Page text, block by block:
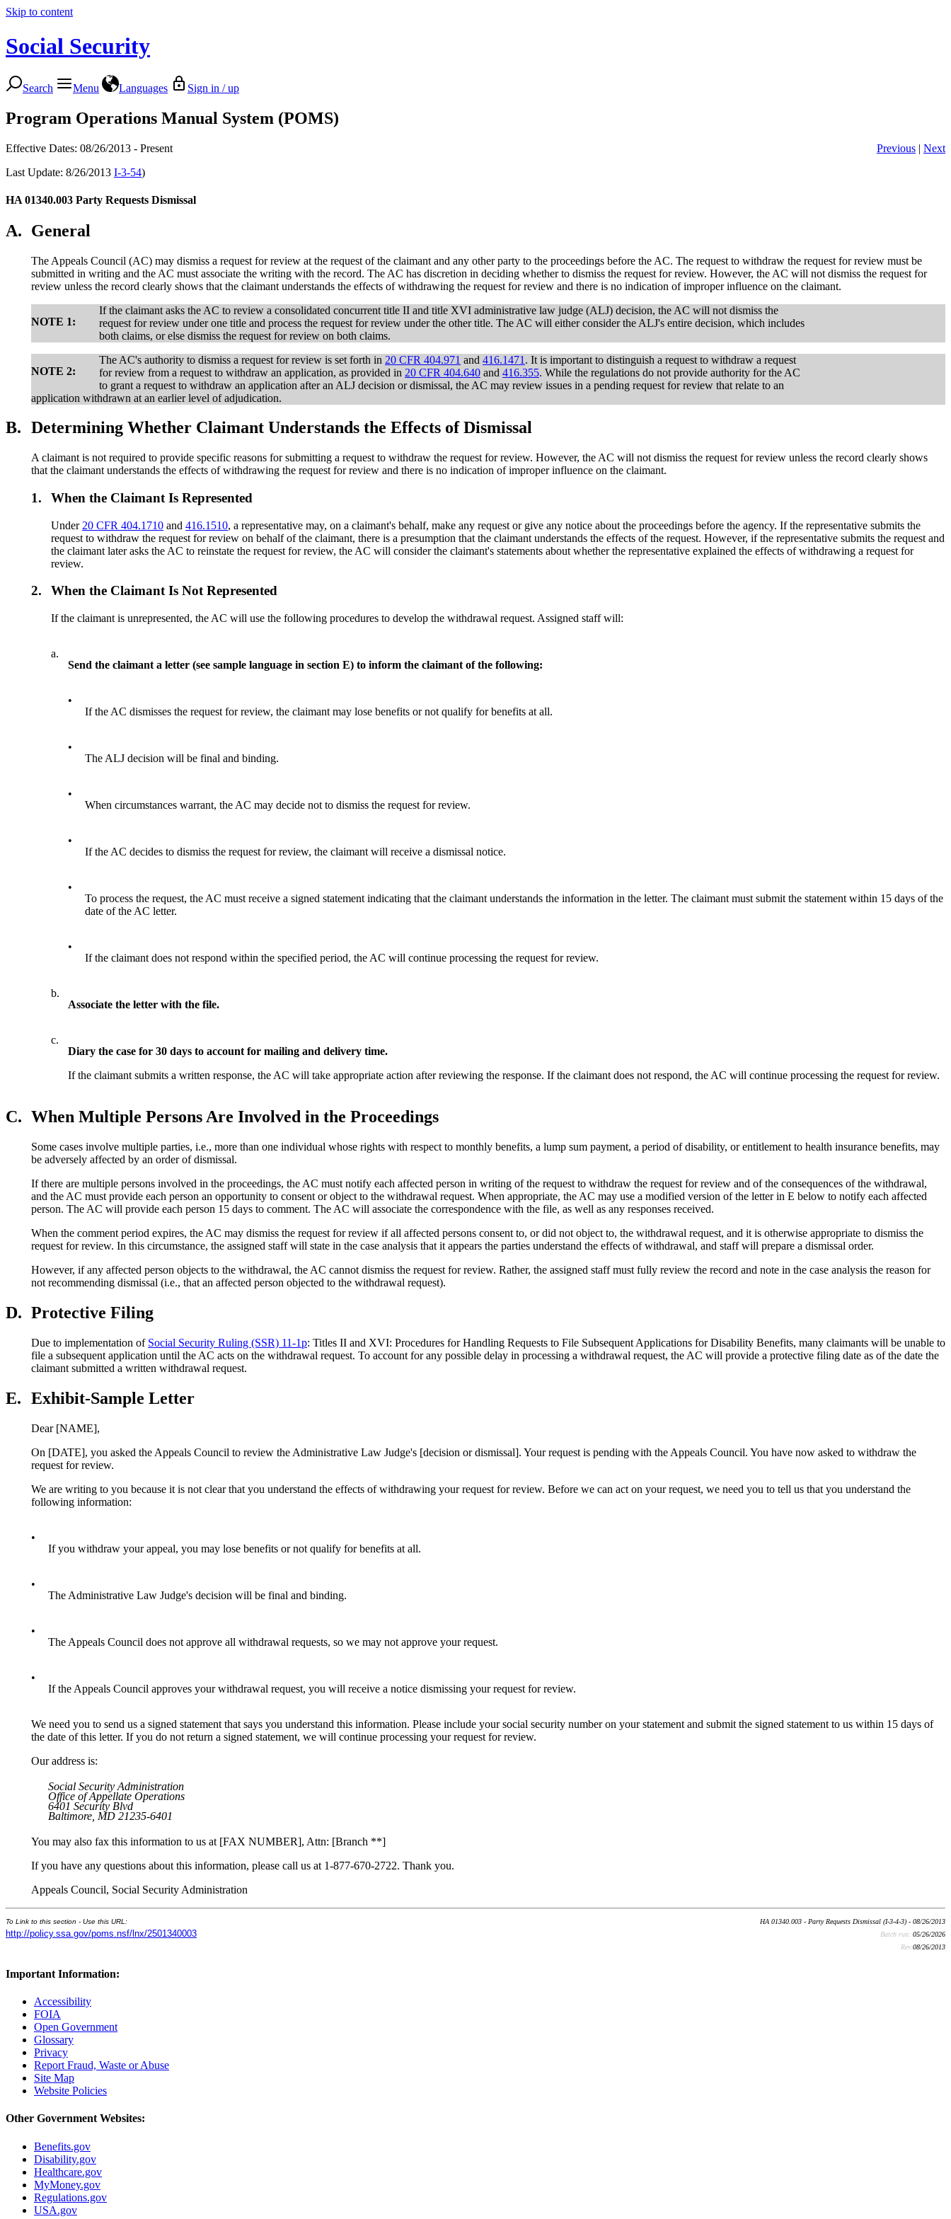
Skip to content
Social Security
Search Menu Languages Sign in / up
Program Operations Manual System (POMS)
Effective Dates: 08/26/2013 - Present Previous | Next
Last Update: 8/26/2013 I-3-54)
HA 01340.003 Party Requests Dismissal
A. General
The Appeals Council (AC) may dismiss a request for review at the request of the claimant and any other party to the proceedings before the AC. The request to withdraw the request for review must be
submitted in writing and the AC must associate the writing with the record. The AC has discretion in deciding whether to dismiss the request for review. However, the AC will not dismiss the request for
review unless the record clearly shows that the claimant understands the effects of withdrawing the request for review and there is no indication of improper influence on the claimant.
NOTE 1:
If the claimant asks the AC to review a consolidated concurrent title II and title XVI administrative law judge (ALJ) decision, the AC will not dismiss the
request for review under one title and process the request for review under the other title. The AC will either consider the ALJ's entire decision, which includes
both claims, or else dismiss the request for review on both claims.
NOTE 2:
The AC's authority to dismiss a request for review is set forth in 20 CFR 404.971 and 416.1471 . It is important to distinguish a request to withdraw a request
for review from a request to withdraw an application, as provided in 20 CFR 404.640 and 416.355. While the regulations do not provide authority for the AC
to grant a request to withdraw an application after an ALJ decision or dismissal, the AC may review issues in a pending request for review that relate to an
application withdrawn at an earlier level of adjudication.
B. Determining Whether Claimant Understands the Effects of Dismissal
A claimant is not required to provide specific reasons for submitting a request to withdraw the request for review. However, the AC will not dismiss the request for review unless the record clearly shows
that the claimant understands the effects of withdrawing the request for review and there is no indication of improper influence on the claimant.
1. When the Claimant Is Represented
Under 20 CFR 404.1710 and416.1510, a representative may, on a claimant's behalf, make any request or give any notice about the proceedings before the agency. If the representative submits the
request to withdraw the request for review on behalf of the claimant, there is a presumption that the claimant understands the effects of the request. However, if the representative submits the request and
the claimant later asks the AC to reinstate the request for review, the AC will consider the claimant's statements about whether the representative explained the effects of withdrawing a request for
review.
2. When the Claimant Is Not Represented
If the claimant is unrepresented, the AC will use the following procedures to develop the withdrawal request. Assigned staff will:
a.
Send the claimant a letter (see sample language in section E) to inform the claimant of the following:
•
If the AC dismisses the request for review, the claimant may lose benefits or not qualify for benefits at all.
•
The ALJ decision will be final and binding.
•
When circumstances warrant, the AC may decide not to dismiss the request for review.
•
If the AC decides to dismiss the request for review, the claimant will receive a dismissal notice.
•
To process the request, the AC must receive a signed statement indicating that the claimant understands the information in the letter. The claimant must submit the statement within 15 days of the
date of the AC letter.
•
If the claimant does not respond within the specified period, the AC will continue processing the request for review.
b.
Associate the letter with the file.
c.
Diary the case for 30 days to account for mailing and delivery time.
If the claimant submits a written response, the AC will take appropriate action after reviewing the response. If the claimant does not respond, the AC will continue processing the request for review.
C. When Multiple Persons Are Involved in the Proceedings
Some cases involve multiple parties, i.e., more than one individual whose rights with respect to monthly benefits, a lump sum payment, a period of disability, or entitlement to health insurance benefits, may
be adversely affected by an order of dismissal.
If there are multiple persons involved in the proceedings, the AC must notify each affected person in writing of the request to withdraw the request for review and of the consequences of the withdrawal,
and the AC must provide each person an opportunity to consent or object to the withdrawal request. When appropriate, the AC may use a modified version of the letter in E below to notify each affected
person. The AC will provide each person 15 days to comment. The AC will associate the correspondence with the file, as well as any responses received.
When the comment period expires, the AC may dismiss the request for review if all affected persons consent to, or did not object to, the withdrawal request, and it is otherwise appropriate to dismiss the
request for review. In this circumstance, the assigned staff will state in the case analysis that it appears the parties understand the effects of withdrawal, and staff will prepare a dismissal order.
However, if any affected person objects to the withdrawal, the AC cannot dismiss the request for review. Rather, the assigned staff must fully review the record and note in the case analysis the reason for
not recommending dismissal (i.e., that an affected person objected to the withdrawal request).
D. Protective Filing
Due to implementation of Social Security Ruling (SSR) 11-1p: Titles II and XVI: Procedures for Handling Requests to File Subsequent Applications for Disability Benefits, many claimants will be unable to
file a subsequent application until the AC acts on the withdrawal request. To account for any possible delay in processing a withdrawal request, the AC will provide a protective filing date as of the date the
claimant submitted a written withdrawal request.
E. Exhibit-Sample Letter
Dear [NAME],
On [DATE], you asked the Appeals Council to review the Administrative Law Judge's [decision or dismissal]. Your request is pending with the Appeals Council. You have now asked to withdraw the
request for review.
We are writing to you because it is not clear that you understand the effects of withdrawing your request for review. Before we can act on your request, we need you to tell us that you understand the
following information:
•
If you withdraw your appeal, you may lose benefits or not qualify for benefits at all.
•
The Administrative Law Judge's decision will be final and binding.
•
The Appeals Council does not approve all withdrawal requests, so we may not approve your request.
•
If the Appeals Council approves your withdrawal request, you will receive a notice dismissing your request for review.
We need you to send us a signed statement that says you understand this information. Please include your social security number on your statement and submit the signed statement to us within 15 days of
the date of this letter. If you do not return a signed statement, we will continue processing your request for review.
Our address is:
Social Security Administration
Office of Appellate Operations
6401 Security Blvd
Baltimore, MD 21235-6401
You may also fax this information to us at [FAX NUMBER], Attn: [Branch **]
If you have any questions about this information, please call us at 1-877-670-2722. Thank you.
Appeals Council, Social Security Administration
To Link to this section - Use this URL:
http://policy.ssa.gov/poms.nsf/lnx/2501340003
HA 01340.003 - Party Requests Dismissal (I-3-4-3) - 08/26/2013
Batch run: 05/26/2026
Rev:08/26/2013
Important Information:
Accessibility
FOIA
Open Government
Glossary
Privacy
Report Fraud, Waste or Abuse
Site Map
Website Policies
Other Government Websites:
Benefits.gov
Disability.gov
Healthcare.gov
MyMoney.gov
Regulations.gov
USA.gov